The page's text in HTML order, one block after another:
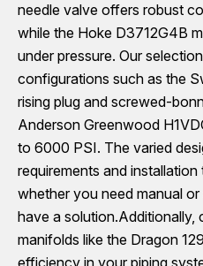
needle valve offers robust
while the Hoke D3712G4B
under pressure. Our
configurations such as the
rising plug and screwed-
Anderson Greenwood
to 6000 PSI. The varied
requirements and
whether you need manual
have a solution.Additionally,
manifolds like the Dragon
efficiency in your piping